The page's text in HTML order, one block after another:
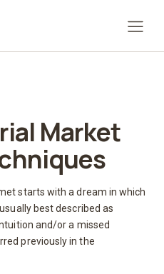
Market
starts with a dream in which
best described as
and/or a missed
previously in the